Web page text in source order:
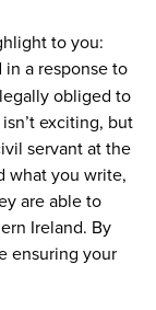
to you:
in a response to
obliged to
exciting, but
servant at the
what you write,
are able to
Ireland. By
ensuring your